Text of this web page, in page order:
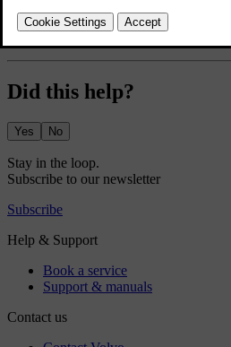
The greeting lights setting stays active
Did this help?
Yes No